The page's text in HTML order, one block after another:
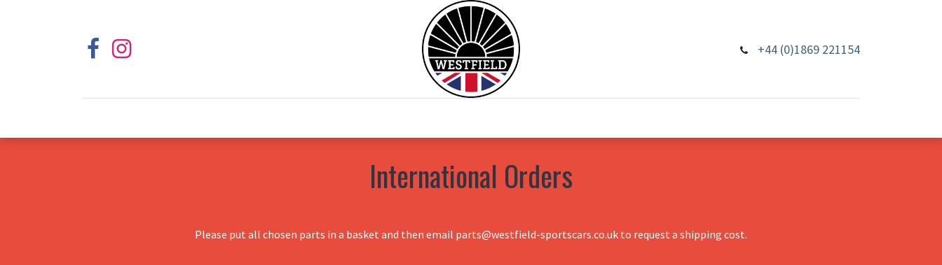
+44 (0)1869 221154
International Orders
Please put all chosen parts in a basket and then email parts@westfield-sportscars.co.uk to request a shipping cost.